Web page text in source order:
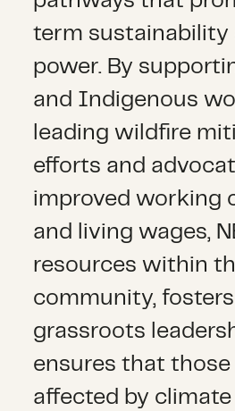
term sustainability
power. By
and Indigenous
leading wildfire
efforts and
improved working
and living wages,
resources within
community, fosters
grassroots
ensures that
affected by